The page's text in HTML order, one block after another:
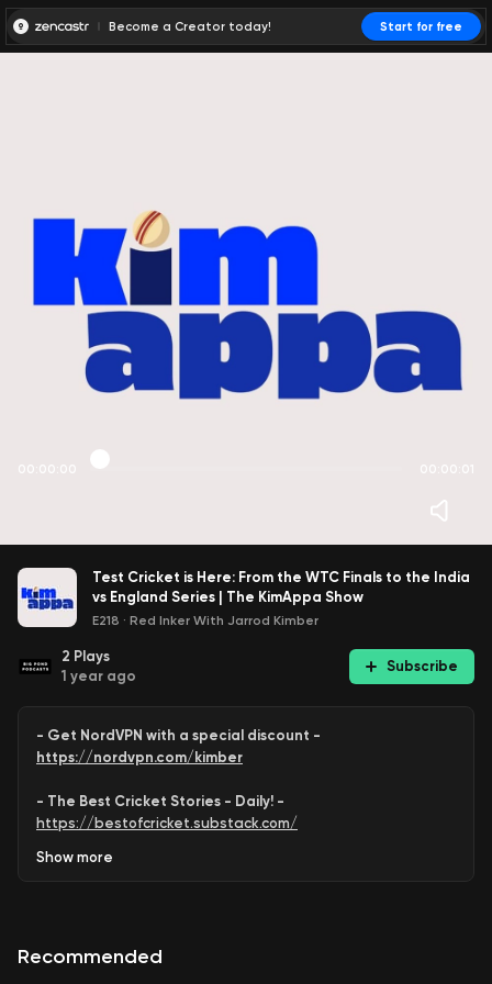
Become a Creator today! Start for free
00:00:00 00:00:01
Test Cricket is Here: From the WTC Finals to the India
vs England Series | The KimAppa Show
E218 · Red Inker With Jarrod Kimber
2 Plays
1 year ago
Subscribe
- Get NordVPN with a special discount -
https://nordvpn.com/kimber
- The Best Cricket Stories - Daily! -
https://bestofcricket.substack.com/
- Get an exclusive 15% discount on Saily data plans! Use
https://saily.com/goodareas
Show more
Recommended